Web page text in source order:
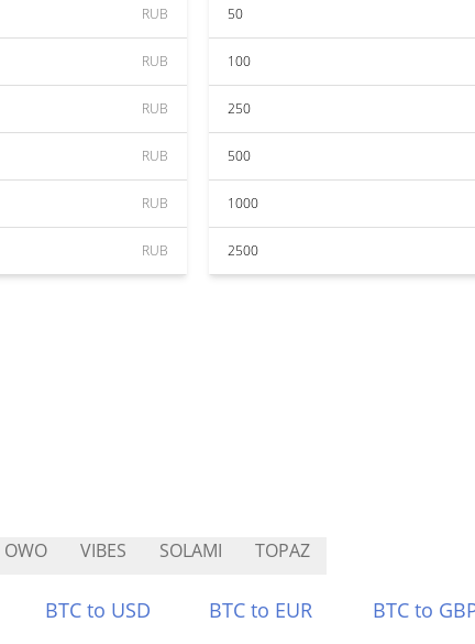
RUB
RUB
RUB
RUB
RUB
RUB
50
100
250
500
1000
2500
OWO VIBES SOLAMI TOPAZ
BTC to USD BTC to EUR BTC to